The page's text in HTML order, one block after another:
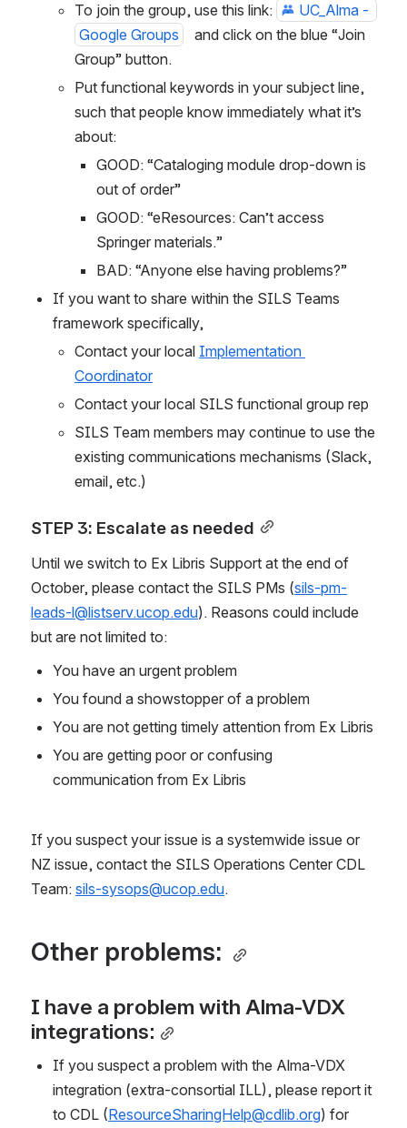
To join the group, use this link:
UC_Alma -
Google Groups
and click on the blue “Join
Group” button.
Put functional keywords in your subject line,
such that people know immediately what it’s
about:
GOOD: “Cataloging module drop-down is
out of order”
GOOD: “eResources: Can’t access
Springer materials.”
BAD: “Anyone else having problems?”
If you want to share within the SILS Teams
framework specifically,
Contact your local Implementation
Coordinator
Contact your local SILS functional group rep
SILS Team members may continue to use the
existing communications mechanisms (Slack,
email, etc.)
STEP 3: Escalate as needed
Until we switch to Ex Libris Support at the end of
October, please contact the SILS PMs (sils-pm-
leads-l@listserv.ucop.edu). Reasons could include
but are not limited to:
You have an urgent problem
You found a showstopper of a problem
You are not getting timely attention from Ex Libris
You are getting poor or confusing
communication from Ex Libris
If you suspect your issue is a systemwide issue or
NZ issue, contact the SILS Operations Center CDL
Team: sils-sysops@ucop.edu.
Other problems:
I have a problem with Alma-VDX
integrations:
If you suspect a problem with the Alma-VDX
integration (extra-consortial ILL), please report it
to CDL (ResourceSharingHelp@cdlib.org) for